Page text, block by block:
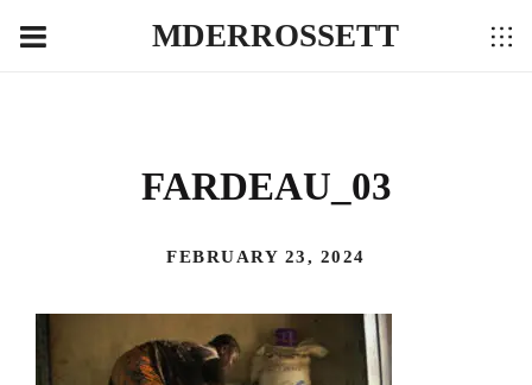
MDERROSSETT
FARDEAU_03
FEBRUARY 23, 2024